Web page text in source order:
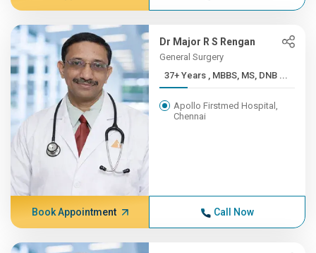
Dr Major R S Rengan
General Surgery
37+ Years , MBBS, MS, DNB ...
Apollo Firstmed Hospital,
Chennai
Book Appointment Call Now